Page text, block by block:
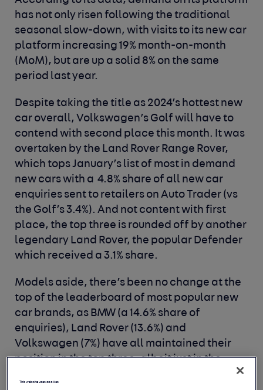
has not only risen following the traditional
seasonal slow-down, with visits to its new car
platform increasing 19% month-on-month
(MoM), but are up a solid 8% on the same
period last year.
Despite taking the title as 2024’s hottest new
car overall, Volkswagen’s Golf will have to
contend with second place this month. It was
overtaken by the Land Rover Range Rover,
which tops January’s list of most in demand
new cars with a 4.8% share of all new car
enquiries sent to retailers on Auto Trader (vs
the Golf’s 3.4%). And not content with first
place, the top three is rounded off by another
legendary Land Rover, the popular Defender
which received a 3.1% share.
Models aside, there’s been no change at the
top of the leaderboard of most popular new
car brands, as BMW (a 14.6% share of
enquiries), Land Rover (13.6%) and
Volkswagen (7%) have all maintained their
position in the top three, albeit just in the
case of Volkswagen. It was nearly pipped to
This website uses cookies